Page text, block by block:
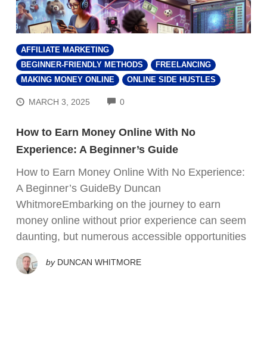
AFFILIATE MARKETING
BEGINNER-FRIENDLY METHODS
FREELANCING
MAKING MONEY ONLINE
ONLINE SIDE HUSTLES
MARCH 3, 2025 0COMMENTS
How to Earn Money Online With No
Experience: A Beginner’s Guide
How to Earn Money Online With No Experience:
A Beginner’s GuideBy Duncan
WhitmoreEmbarking on the journey to earn
money online without prior experience can seem
daunting, but numerous accessible opportunities
by DUNCAN WHITMORE